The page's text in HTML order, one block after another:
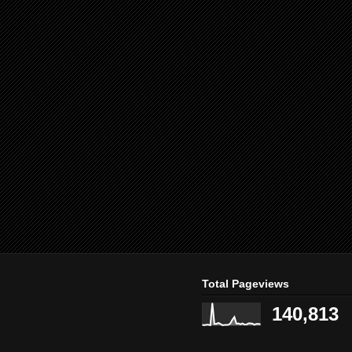
Total Pageviews
140,813